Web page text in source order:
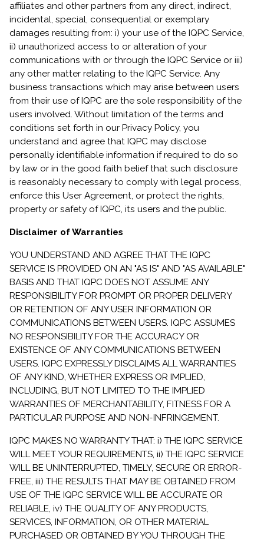
affiliates and other partners from any direct, indirect,
incidental, special, consequential or exemplary
damages resulting from: i) your use of the IQPC Service,
ii) unauthorized access to or alteration of your
communications with or through the IQPC Service or iii)
any other matter relating to the IQPC Service. Any
business transactions which may arise between users
from their use of IQPC are the sole responsibility of the
users involved. Without limitation of the terms and
conditions set forth in our Privacy Policy, you
understand and agree that IQPC may disclose
personally identifiable information if required to do so
by law or in the good faith belief that such disclosure
is reasonably necessary to comply with legal process,
enforce this User Agreement, or protect the rights,
property or safety of IQPC, its users and the public.
Disclaimer of Warranties
YOU UNDERSTAND AND AGREE THAT THE IQPC
SERVICE IS PROVIDED ON AN "AS IS" AND "AS AVAILABLE"
BASIS AND THAT IQPC DOES NOT ASSUME ANY
RESPONSIBILITY FOR PROMPT OR PROPER DELIVERY
OR RETENTION OF ANY USER INFORMATION OR
COMMUNICATIONS BETWEEN USERS. IQPC ASSUMES
NO RESPONSIBILITY FOR THE ACCURACY OR
EXISTENCE OF ANY COMMUNICATIONS BETWEEN
USERS. IQPC EXPRESSLY DISCLAIMS ALL WARRANTIES
OF ANY KIND, WHETHER EXPRESS OR IMPLIED,
INCLUDING, BUT NOT LIMITED TO THE IMPLIED
WARRANTIES OF MERCHANTABILITY, FITNESS FOR A
PARTICULAR PURPOSE AND NON-INFRINGEMENT.
IQPC MAKES NO WARRANTY THAT: i) THE IQPC SERVICE
WILL MEET YOUR REQUIREMENTS, ii) THE IQPC SERVICE
WILL BE UNINTERRUPTED, TIMELY, SECURE OR ERROR-
FREE, iii) THE RESULTS THAT MAY BE OBTAINED FROM
USE OF THE IQPC SERVICE WILL BE ACCURATE OR
RELIABLE, iv) THE QUALITY OF ANY PRODUCTS,
SERVICES, INFORMATION, OR OTHER MATERIAL
PURCHASED OR OBTAINED BY YOU THROUGH THE